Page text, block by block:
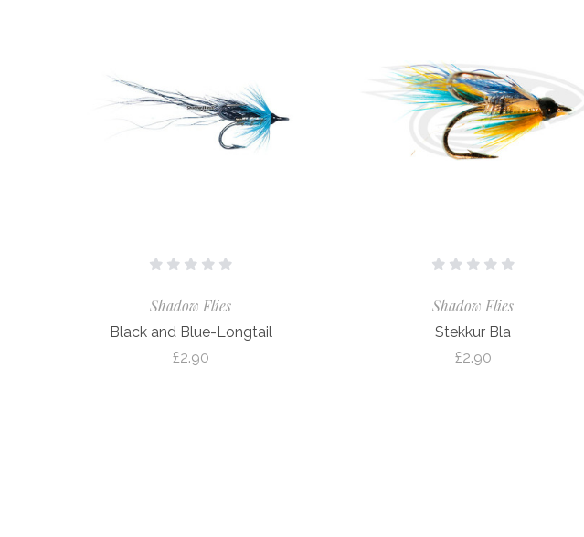
Shadow Flies
Black and Blue-Longtail
£2.90
Shadow Flies
Stekkur Bla
£2.90